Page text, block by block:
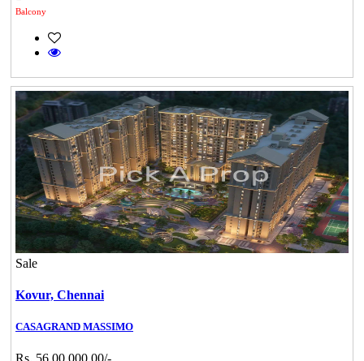
Balcony
Sale
Kovur, Chennai
CASAGRAND MASSIMO